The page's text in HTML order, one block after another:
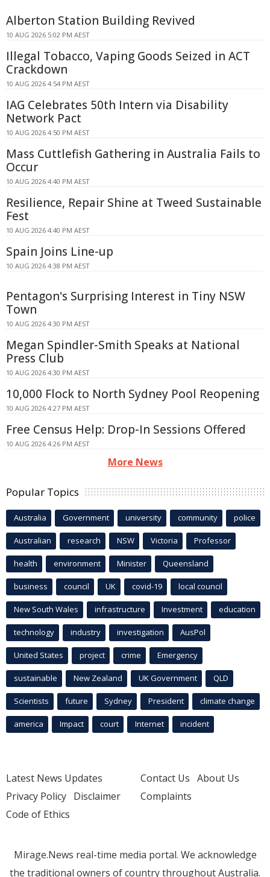
Alberton Station Building Revived
10 AUG 2026 5:02 PM AEST
Illegal Tobacco, Vaping Goods Seized in ACT
Crackdown
10 AUG 2026 4:54 PM AEST
IAG Celebrates 50th Intern via Disability
Network Pact
10 AUG 2026 4:50 PM AEST
Mass Cuttlefish Gathering in Australia Fails to
Occur
10 AUG 2026 4:40 PM AEST
Resilience, Repair Shine at Tweed Sustainable
Fest
10 AUG 2026 4:40 PM AEST
Spain Joins Line-up
10 AUG 2026 4:38 PM AEST
Pentagon's Surprising Interest in Tiny NSW
Town
10 AUG 2026 4:30 PM AEST
Megan Spindler-Smith Speaks at National
Press Club
10 AUG 2026 4:30 PM AEST
10,000 Flock to North Sydney Pool Reopening
10 AUG 2026 4:27 PM AEST
Free Census Help: Drop-In Sessions Offered
10 AUG 2026 4:26 PM AEST
More News
Popular Topics
Australia Government university community police
Australian research NSW Victoria Professor
health environment Minister Queensland
business council UK covid-19 local council
New South Wales infrastructure Investment education
technology industry investigation AusPol
United States project crime Emergency
sustainable New Zealand UK Government QLD
Scientists future Sydney President climate change
america Impact court Internet incident
Latest News Updates
Privacy Policy Disclaimer
Code of Ethics
Contact Us About Us
Complaints
Mirage.News real-time media portal. We acknowledge
the traditional owners of country throughout Australia.